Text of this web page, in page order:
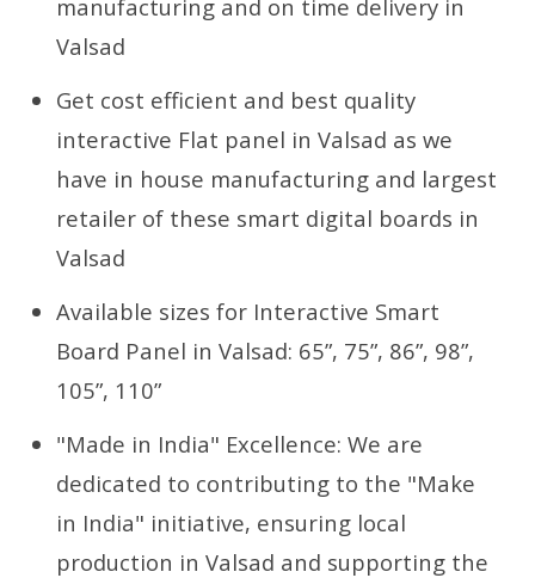
manufacturing and on time delivery in
Valsad
Get cost efficient and best quality
interactive Flat panel in Valsad as we
have in house manufacturing and largest
retailer of these smart digital boards in
Valsad
Available sizes for Interactive Smart
Board Panel in Valsad: 65”, 75”, 86”, 98”,
105”, 110”
"Made in India" Excellence: We are
dedicated to contributing to the "Make
in India" initiative, ensuring local
production in Valsad and supporting the